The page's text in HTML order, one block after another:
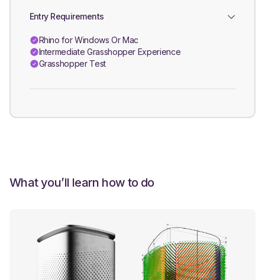
Entry Requirements
Rhino for Windows Or Mac
Intermediate Grasshopper Experience
Grasshopper Test
What you’ll learn how to do